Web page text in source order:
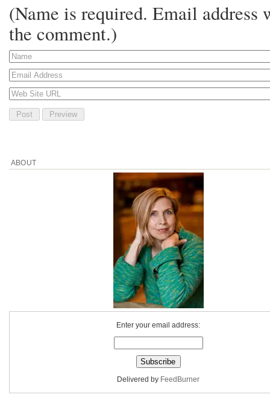
(Name is required. Email
the comment.)
ABOUT
Enter your email address:
Delivered by FeedBurner